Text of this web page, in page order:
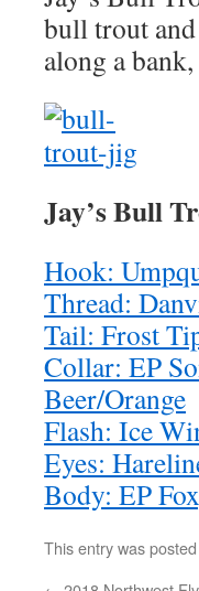
bull trout
along a
Jay’s Bull
Hook:
Thread:
Tail: Frost
Collar: EP
Beer/Orange
Flash: Ice
Eyes:
Body: EP
This entry was